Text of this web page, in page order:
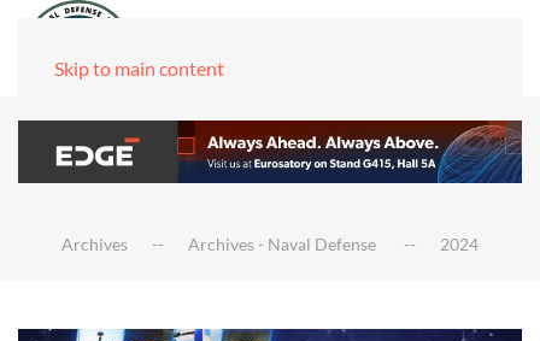
Skip to main content
Archives Archives - Naval Defense 2024